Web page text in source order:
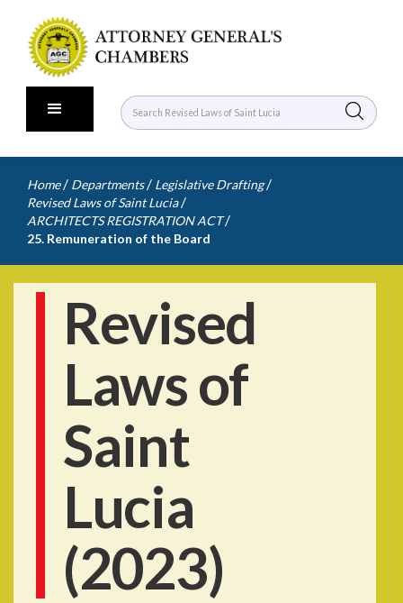
Home / Departments / Legislative Drafting /
Revised Laws of Saint Lucia /
ARCHITECTS REGISTRATION ACT /
25. Remuneration of the Board
Revised
Laws of
Saint
Lucia
(2023)